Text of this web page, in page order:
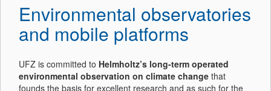
Environmental observatories
and mobile platforms
UFZ is committed to Helmholtz’s long-term operated
environmental observation on climate change that
founds the basis for excellent research and as such for the